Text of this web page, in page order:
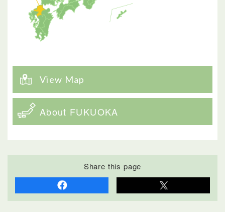
View Map
About FUKUOKA
Share this page